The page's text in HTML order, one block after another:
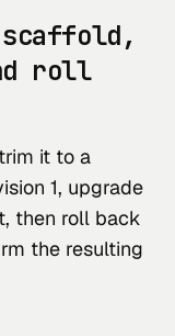
scaffold,
roll
it to a
1, upgrade
then roll back
the resulting